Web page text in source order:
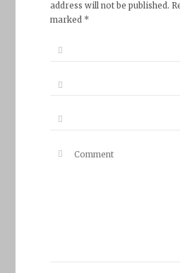
address will not be published.
marked *